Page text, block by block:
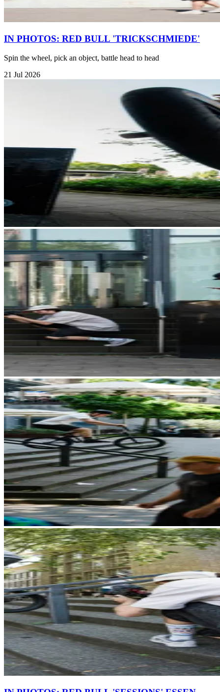
IN PHOTOS: RED BULL 'TRICKSCHMIEDE'
Spin the wheel, pick an object, battle head to head
21 Jul 2026